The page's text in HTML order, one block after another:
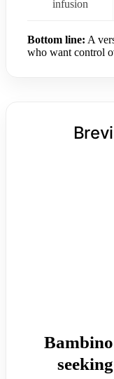
infusion
Bottom line: A
who want control